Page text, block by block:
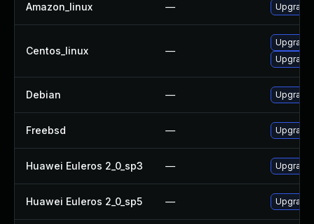
Amazon_linux — Upgrade
Centos_linux —
Upgrade
Debian — Upgrade
Freebsd — Upgrade
Huawei Euleros 2_0_sp3 — Upgrade
Huawei Euleros 2_0_sp5 — Upgrade